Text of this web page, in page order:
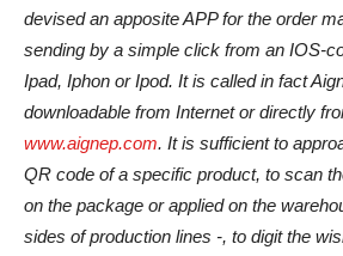
devised an apposite APP for the order
sending by a simple click from an IOS-
Ipad, Iphon or Ipod. It is called in fact
downloadable from Internet or directly
www.aignep.com. It is sufficient to
QR code of a specific product, to scan
on the package or applied on the
sides of production lines -, to digit the